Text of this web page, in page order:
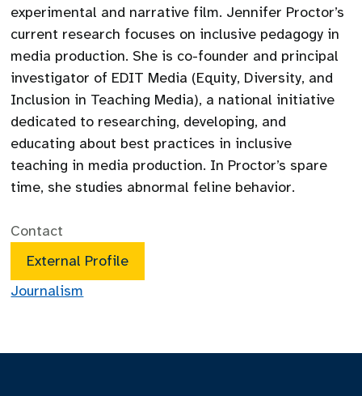
experimental and narrative film. Jennifer Proctor’s
current research focuses on inclusive pedagogy in
media production. She is co-founder and principal
investigator of EDIT Media (Equity, Diversity, and
Inclusion in Teaching Media), a national initiative
dedicated to researching, developing, and
educating about best practices in inclusive
teaching in media production. In Proctor’s spare
time, she studies abnormal feline behavior.
Contact
External Profile
Journalism